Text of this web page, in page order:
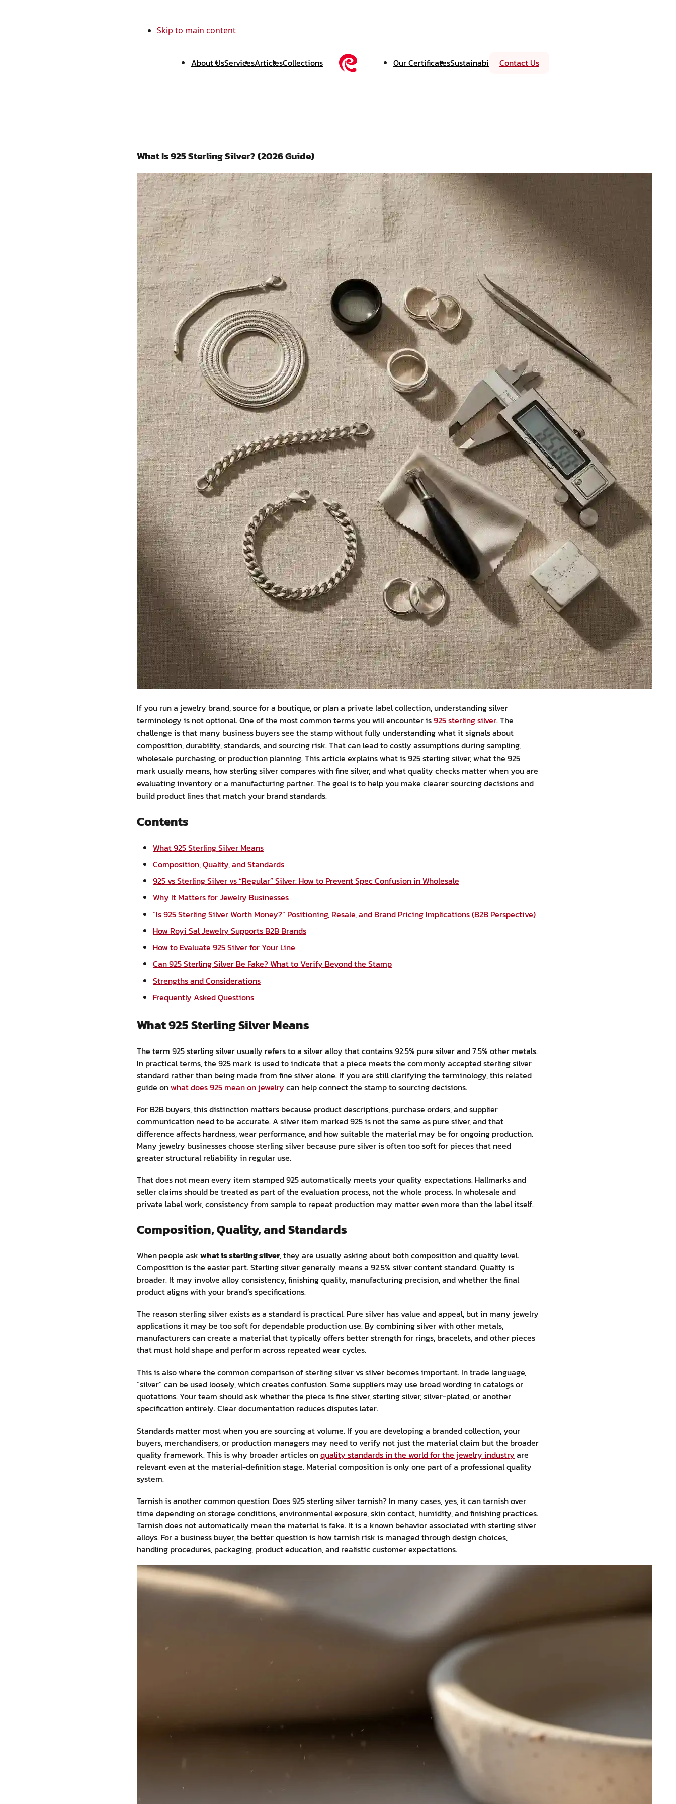
Skip to main content
About UsServicesArticlesCollections Our CertificatesSustainabilityEvents
Contact Us
What Is 925 Sterling Silver? (2026 Guide)
If you run a jewelry brand, source for a boutique, or plan a private label collection, understanding silver
terminology is not optional. One of the most common terms you will encounter is925 sterling silver. The
challenge is that many business buyers see the stamp without fully understanding what it signals about
composition, durability, standards, and sourcing risk. That can lead to costly assumptions during sampling,
wholesale purchasing, or production planning. This article explains what is 925 sterling silver, what the 925
mark usually means, how sterling silver compares with fine silver, and what quality checks matter when you are
evaluating inventory or a manufacturing partner. The goal is to help you make clearer sourcing decisions and
build product lines that match your brand standards.
Contents
What 925 Sterling Silver Means
Composition, Quality, and Standards
925 vs Sterling Silver vs “Regular” Silver: How to Prevent Spec Confusion in Wholesale
Why It Matters for Jewelry Businesses
“Is 925 Sterling Silver Worth Money?” Positioning, Resale, and Brand Pricing Implications (B2B Perspective)
How Royi Sal Jewelry Supports B2B Brands
How to Evaluate 925 Silver for Your Line
Can 925 Sterling Silver Be Fake? What to Verify Beyond the Stamp
Strengths and Considerations
Frequently Asked Questions
What 925 Sterling Silver Means
The term 925 sterling silver usually refers to a silver alloy that contains 92.5% pure silver and 7.5% other metals.
In practical terms, the 925 mark is used to indicate that a piece meets the commonly accepted sterling silver
standard rather than being made from fine silver alone. If you are still clarifying the terminology, this related
guide onwhat does 925 mean on jewelry can help connect the stamp to sourcing decisions.
For B2B buyers, this distinction matters because product descriptions, purchase orders, and supplier
communication need to be accurate. A silver item marked 925 is not the same as pure silver, and that
difference affects hardness, wear performance, and how suitable the material may be for ongoing production.
Many jewelry businesses choose sterling silver because pure silver is often too soft for pieces that need
greater structural reliability in regular use.
That does not mean every item stamped 925 automatically meets your quality expectations. Hallmarks and
seller claims should be treated as part of the evaluation process, not the whole process. In wholesale and
private label work, consistency from sample to repeat production may matter even more than the label itself.
Composition, Quality, and Standards
When people ask what is sterling silver, they are usually asking about both composition and quality level.
Composition is the easier part. Sterling silver generally means a 92.5% silver content standard. Quality is
broader. It may involve alloy consistency, finishing quality, manufacturing precision, and whether the final
product aligns with your brand’s specifications.
The reason sterling silver exists as a standard is practical. Pure silver has value and appeal, but in many jewelry
applications it may be too soft for dependable production use. By combining silver with other metals,
manufacturers can create a material that typically offers better strength for rings, bracelets, and other pieces
that must hold shape and perform across repeated wear cycles.
This is also where the common comparison of sterling silver vs silver becomes important. In trade language,
“silver” can be used loosely, which creates confusion. Some suppliers may use broad wording in catalogs or
quotations. Your team should ask whether the piece is fine silver, sterling silver, silver-plated, or another
specification entirely. Clear documentation reduces disputes later.
Standards matter most when you are sourcing at volume. If you are developing a branded collection, your
buyers, merchandisers, or production managers may need to verify not just the material claim but the broader
quality framework. This is why broader articles onquality standards in the world for the jewelry industry are
relevant even at the material-definition stage. Material composition is only one part of a professional quality
system.
Tarnish is another common question. Does 925 sterling silver tarnish? In many cases, yes, it can tarnish over
time depending on storage conditions, environmental exposure, skin contact, humidity, and finishing practices.
Tarnish does not automatically mean the material is fake. It is a known behavior associated with sterling silver
alloys. For a business buyer, the better question is how tarnish risk is managed through design choices,
handling procedures, packaging, product education, and realistic customer expectations.